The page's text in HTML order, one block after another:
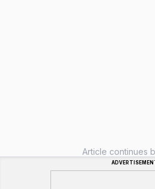
Article continues